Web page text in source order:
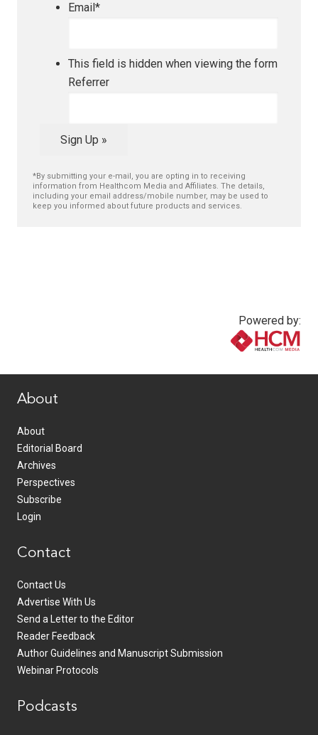
Email *
This field is hidden when viewing the form
Referrer
Sign Up »
*By submitting your e-mail, you are opting in to receiving
information from Healthcom Media and Affiliates. The details,
including your email address/mobile number, may be used to
keep you informed about future products and services.
Powered by:
About
About
Editorial Board
Archives
Perspectives
Subscribe
Login
Contact
Contact Us
Advertise With Us
Send a Letter to the Editor
Reader Feedback
Author Guidelines and Manuscript Submission
Webinar Protocols
Podcasts